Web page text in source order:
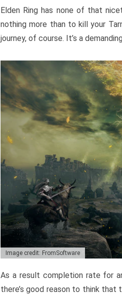
Elden Ring has none of that
nothing more than to kill your
journey, of course. It’s a
Image credit: FromSoftware
As a result completion rate for
there’s good reason to think that